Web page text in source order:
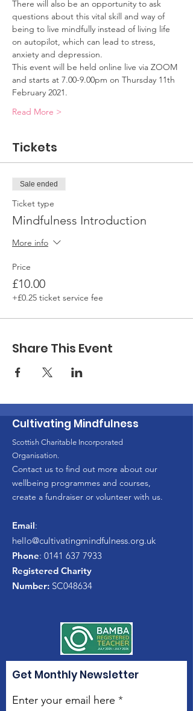
There will also be an opportunity to ask
questions about this vital skill and way of
being to live mindfully instead of living life
on autopilot, which can lead to stress,
anxiety and depression.
This event will be held online live via ZOOM
and starts at 7.00-9.00pm on Thursday 11th
February 2021.
Read More >
Tickets
Sale ended
Ticket type
Mindfulness Introduction
More info
Price
£10.00
+£0.25 ticket service fee
Share This Event
Cultivating Mindfulness
Scottish Charitable Incorporated
Organisation.
Contact us to find out more about our
wellbeing programmes and courses,
create a fundraiser or volunteer with us.
Email:
hello@cultivatingmindfulness.org.uk
Phone: 0141 637 7933
Registered Charity
Number: SC048634
Get Monthly Newsletter
Enter your email here